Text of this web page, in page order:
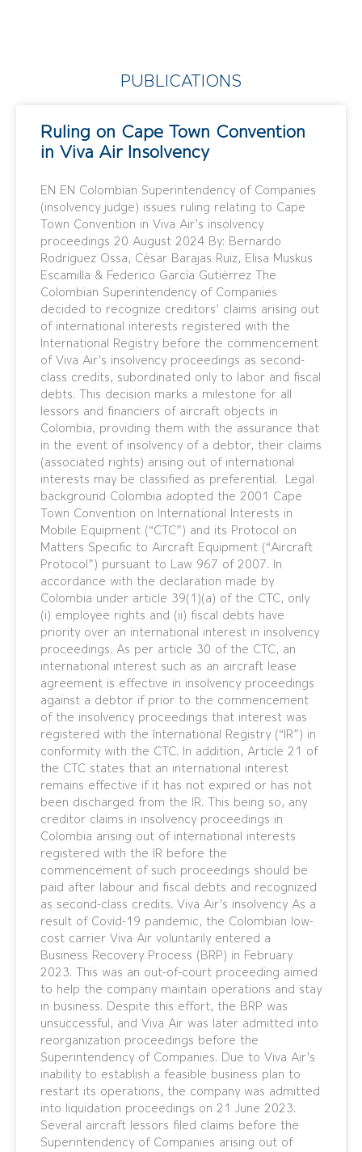
PUBLICATIONS
Ruling on Cape Town Convention
in Viva Air Insolvency
EN EN Colombian Superintendency of Companies
(insolvency judge) issues ruling relating to Cape
Town Convention in Viva Air’s insolvency
proceedings 20 August 2024 By: Bernardo
Rodríguez Ossa, César Barajas Ruiz, Elisa Muskus
Escamilla & Federico García Gutiérrez The
Colombian Superintendency of Companies
decided to recognize creditors’ claims arising out
of international interests registered with the
International Registry before the commencement
of Viva Air’s insolvency proceedings as second-
class credits, subordinated only to labor and fiscal
debts. This decision marks a milestone for all
lessors and financiers of aircraft objects in
Colombia, providing them with the assurance that
in the event of insolvency of a debtor, their claims
(associated rights) arising out of international
interests may be classified as preferential. Legal
background Colombia adopted the 2001 Cape
Town Convention on International Interests in
Mobile Equipment (“CTC”) and its Protocol on
Matters Specific to Aircraft Equipment (“Aircraft
Protocol”) pursuant to Law 967 of 2007. In
accordance with the declaration made by
Colombia under article 39(1)(a) of the CTC, only
(i) employee rights and (ii) fiscal debts have
priority over an international interest in insolvency
proceedings. As per article 30 of the CTC, an
international interest such as an aircraft lease
agreement is effective in insolvency proceedings
against a debtor if prior to the commencement
of the insolvency proceedings that interest was
registered with the International Registry (“IR”) in
conformity with the CTC. In addition, Article 21 of
the CTC states that an international interest
remains effective if it has not expired or has not
been discharged from the IR. This being so, any
creditor claims in insolvency proceedings in
Colombia arising out of international interests
registered with the IR before the
commencement of such proceedings should be
paid after labour and fiscal debts and recognized
as second-class credits. Viva Air’s insolvency As a
result of Covid-19 pandemic, the Colombian low-
cost carrier Viva Air voluntarily entered a
Business Recovery Process (BRP) in February
2023. This was an out-of-court proceeding aimed
to help the company maintain operations and stay
in business. Despite this effort, the BRP was
unsuccessful, and Viva Air was later admitted into
reorganization proceedings before the
Superintendency of Companies. Due to Viva Air’s
inability to establish a feasible business plan to
restart its operations, the company was admitted
into liquidation proceedings on 21 June 2023.
Several aircraft lessors filed claims before the
Superintendency of Companies arising out of